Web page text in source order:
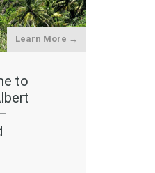
Learn More →
to